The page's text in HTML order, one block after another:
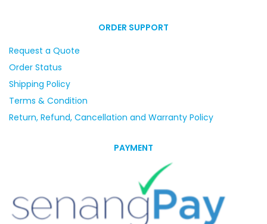
ORDER SUPPORT
Request a Quote
Order Status
Shipping Policy
Terms & Condition
Return, Refund, Cancellation and Warranty Policy
PAYMENT